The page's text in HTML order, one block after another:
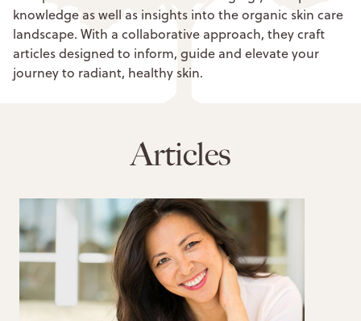
knowledge as well as insights into the organic skin care
landscape. With a collaborative approach, they craft
articles designed to inform, guide and elevate your
journey to radiant, healthy skin.
Articles